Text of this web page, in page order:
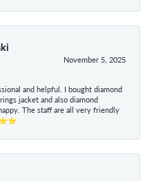
November 5, 2025
and helpful. I bought diamond
jacket and also diamond
The staff are all very friendly